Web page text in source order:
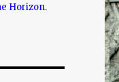
Horizon.